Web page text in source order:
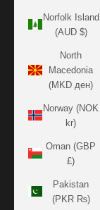
Norfolk Island
(AUD $)
North
Macedonia
(MKD ден)
Norway (NOK
kr)
Oman (GBP
£)
Pakistan
(PKR ₨)